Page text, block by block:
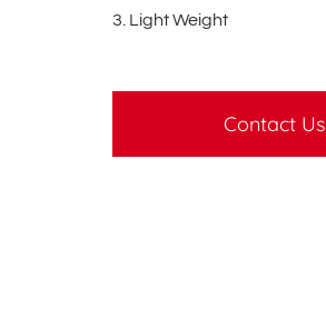
3. Light Weight
Contact Us